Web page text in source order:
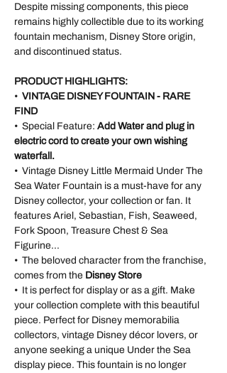
Despite missing components, this piece
remains highly collectible due to its working
fountain mechanism, Disney Store origin,
and discontinued status.
PRODUCT HIGHLIGHTS:
• VINTAGE DISNEY FOUNTAIN - RARE
FIND
• Special Feature: Add Water and plug in
electric cord to create your own wishing
waterfall.
• Vintage Disney Little Mermaid Under The
Sea Water Fountain is a must-have for any
Disney collector, your collection or fan. It
features Ariel, Sebastian, Fish, Seaweed,
Fork Spoon, Treasure Chest & Sea
Figurine...
• The beloved character from the franchise,
comes from the Disney Store
• It is perfect for display or as a gift. Make
your collection complete with this beautiful
piece. Perfect for Disney memorabilia
collectors, vintage Disney décor lovers, or
anyone seeking a unique Under the Sea
display piece. This fountain is no longer